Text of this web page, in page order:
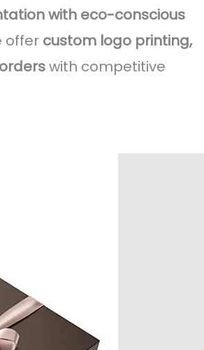
with eco-conscious
offer custom logo printing,
with competitive